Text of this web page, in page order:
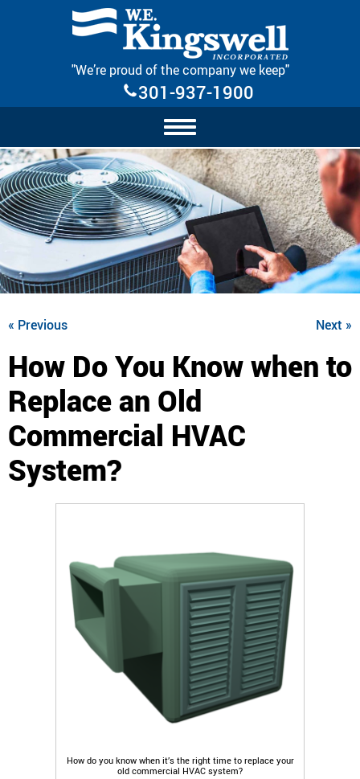
Skip Navigation
"We’re proud of the company we keep"
301-937-1900
« Previous Next »
How Do You Know when to
Replace an Old
Commercial HVAC
System?
How do you know when it’s the right time to replace your
old commercial HVAC system?